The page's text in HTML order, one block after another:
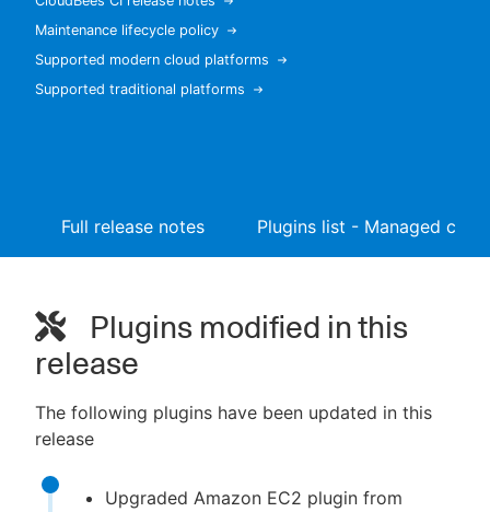
New to CloudBees or returning.
Maintenance lifecycle policy
Supported modern cloud platforms
Supported traditional platforms
Full release notes Plugins list - Managed
Plugins modified in this
release
The following plugins have been updated in this
release
Upgraded Amazon EC2 plugin from